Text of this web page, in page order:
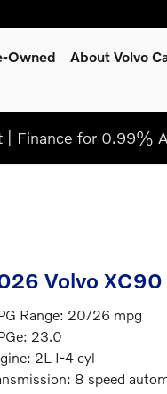
Owned About Volvo
| Finance for 0.99%
Volvo
Range: 20/26 mpg
23.0
2L I-4 cyl
8 speed